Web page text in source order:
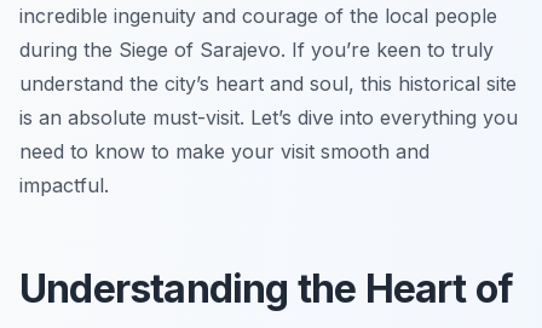
incredible ingenuity and courage of the local people
during the Siege of Sarajevo. If you’re keen to truly
understand the city’s heart and soul, this historical site
is an absolute must-visit. Let’s dive into everything you
need to know to make your visit smooth and
impactful.
Understanding the Heart of